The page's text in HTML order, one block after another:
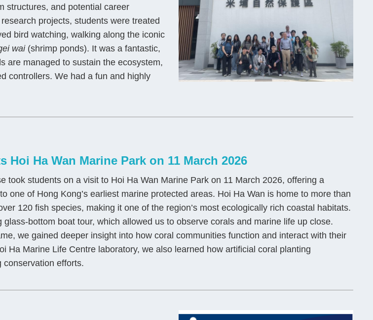
structures, and potential career
projects, students were treated
bird watching, walking along the iconic
wai(shrimp ponds). It was a fantastic,
are managed to sustain the ecosystem,
controllers. We had a fun and highly
Hoi Ha Wan Marine Park on 11 March 2026
took students on a visit to Hoi Ha Wan Marine Park on 11 March 2026, offering a
one of Hong Kong’s earliest marine protected areas. Hoi Ha Wan is home to more than
120 fish species, making it one of the region’s most ecologically rich coastal habitats.
glass-bottom boat tour, which allowed us to observe corals and marine life up close.
we gained deeper insight into how coral communities function and interact with their
Ha Marine Life Centre laboratory, we also learned how artificial coral planting
conservation efforts.